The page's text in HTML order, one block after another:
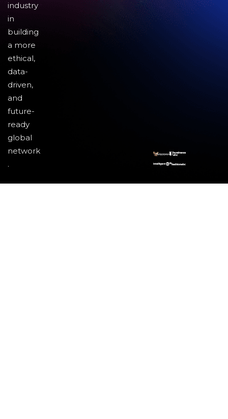
industry
in
building
a more
ethical,
data-
driven,
and
future-
ready
global
network
.